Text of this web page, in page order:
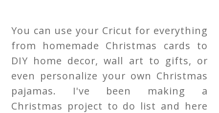
You can use your Cricut for everything
from homemade Christmas cards to
DIY home decor, wall art to gifts, or
even personalize your own Christmas
pajamas. I've been making a
Christmas project to do list and here